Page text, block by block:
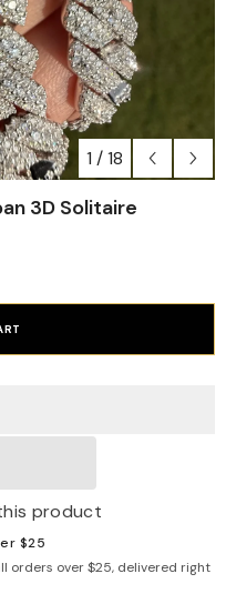
1 /18
3D Solitaire
product
$25
orders over $25, delivered right